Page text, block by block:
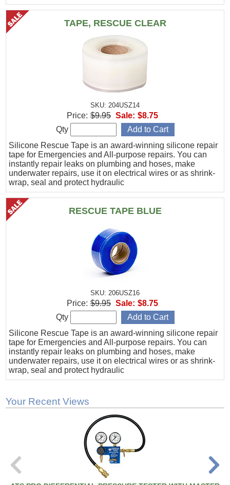
TAPE, RESCUE CLEAR
SKU: 204USZ14
Silicone Rescue Tape is an award-winning silicone repair
tape for Emergencies and All-purpose repairs. You can
instantly repair leaks on plumbing and hoses, make
underwater repairs, use it on electrical wires or as shrink-
wrap, seal and protect hydraulic
Price: $9.95 Sale: $8.75
Qty
RESCUE TAPE BLUE
SKU: 206USZ16
Silicone Rescue Tape is an award-winning silicone repair
tape for Emergencies and All-purpose repairs. You can
instantly repair leaks on plumbing and hoses, make
underwater repairs, use it on electrical wires or as shrink-
wrap, seal and protect hydraulic
Price: $9.95 Sale: $8.75
Qty
Your Recent Views